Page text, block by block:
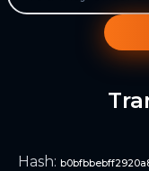
Hash: